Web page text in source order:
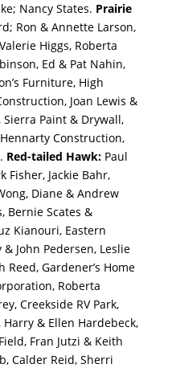
Nancy States. Prairie
Ron & Annette Larson,
Higgs, Roberta
Ed & Pat Nahin,
Furniture, High
Joan Lewis &
Sierra Paint & Drywall,
Construction,
Red-tailed Hawk: Paul
Fisher, Jackie Bahr,
Diane & Andrew
Bernie Scates &
Kianouri, Eastern
John Pedersen, Leslie
Gardener’s Home
Roberta
Creekside RV Park,
& Ellen Hardebeck,
Fran Jutzi & Keith
Calder Reid, Sherri